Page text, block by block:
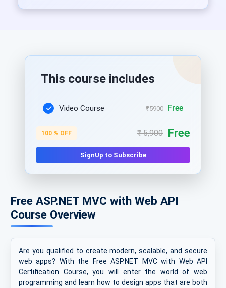
Free ASP.NET MVC with Web API
Course Overview
Are you qualified to create modern, scalable, and secure
web apps? With the Free ASP.NET MVC with Web API
Certification Course, you will enter the world of web
programming and learn how to design apps that are both
This course includes
Video Course ₹5900 Free
100 % OFF ₹ 5,900 Free
SignUp to Subscribe